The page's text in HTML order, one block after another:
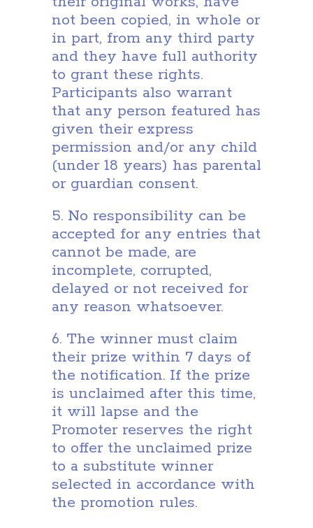
not been copied, in whole or
in part, from any third party
and they have full authority
to grant these rights.
Participants also warrant
that any person featured has
given their express
permission and/or any child
(under 18 years) has parental
or guardian consent.
5. No responsibility can be
accepted for any entries that
cannot be made, are
incomplete, corrupted,
delayed or not received for
any reason whatsoever.
6. The winner must claim
their prize within 7 days of
the notification. If the prize
is unclaimed after this time,
it will lapse and the
Promoter reserves the right
to offer the unclaimed prize
to a substitute winner
selected in accordance with
the promotion rules.